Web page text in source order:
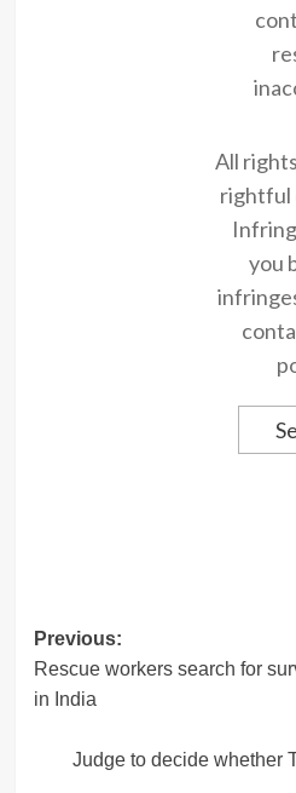
All
rightful
you
Post
navigation
Previous:
Rescue workers search for
in India
Judge to decide whether